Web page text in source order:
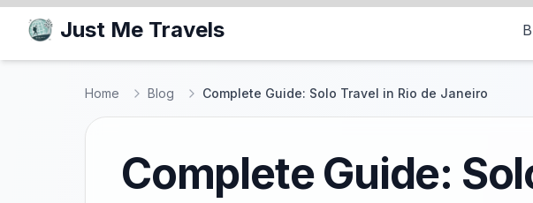
Just Me Travels
Home Blog Complete Guide: Solo Travel in Rio de Janeiro
Complete Guide: